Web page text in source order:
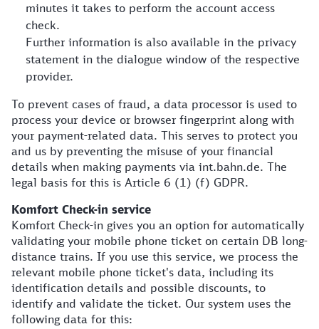
minutes it takes to perform the account access
check.
Further information is also available in the privacy
statement in the dialogue window of the respective
provider.
To prevent cases of fraud, a data processor is used to
process your device or browser fingerprint along with
your payment-related data. This serves to protect you
and us by preventing the misuse of your financial
details when making payments via int.bahn.de. The
legal basis for this is Article 6 (1) (f) GDPR.
Komfort Check-in service
Komfort Check-in gives you an option for automatically
validating your mobile phone ticket on certain DB long-
distance trains. If you use this service, we process the
relevant mobile phone ticket's data, including its
identification details and possible discounts, to
identify and validate the ticket. Our system uses the
following data for this: